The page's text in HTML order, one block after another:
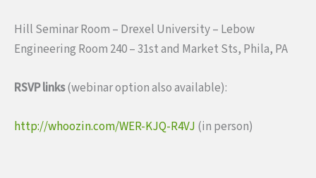
Hill Seminar Room – Drexel University – Lebow
Engineering Room 240 – 31st and Market Sts, Phila, PA
RSVP links(webinar option also available):
http://whoozin.com/WER-KJQ-R4VJ (in person)